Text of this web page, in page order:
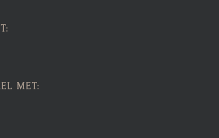
MET: